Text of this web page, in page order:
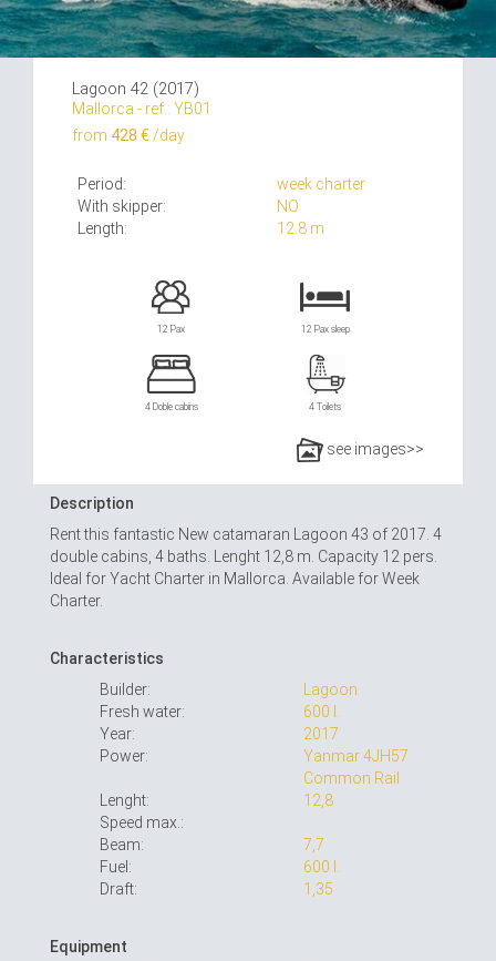
Lagoon 42 (2017)
Mallorca - ref.: YB01
from 428 € /day
Period:
week charter
With skipper:
NO
Length:
12.8 m
12 Pax 12 Pax sleep
4 Doble cabins 4 Toilets
see images>>
Description
Rent this fantastic New catamaran Lagoon 43 of 2017. 4
double cabins, 4 baths. Lenght 12,8 m. Capacity 12 pers.
Ideal for Yacht Charter in Mallorca. Available for Week
Charter.
Characteristics
Builder:
Lagoon
Fresh water:
600 l.
Year:
2017
Power:
Yanmar 4JH57
Common Rail
Lenght:
12,8
Speed max.:
Beam:
7,7
Fuel:
600 l.
Draft:
1,35
Equipment